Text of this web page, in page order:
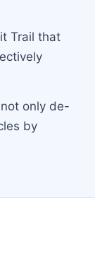
Trail that
only de-
by